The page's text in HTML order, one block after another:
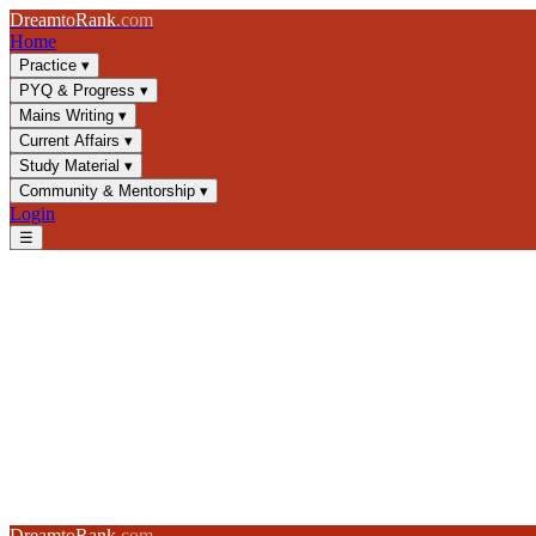
DreamtoRank.com
Home
Practice ▾
PYQ & Progress ▾
Mains Writing ▾
Current Affairs ▾
Study Material ▾
Community & Mentorship ▾
Login
☰
All GS1 GS2 GS3 GS4 CSAT Mains Strategy AI Mentor